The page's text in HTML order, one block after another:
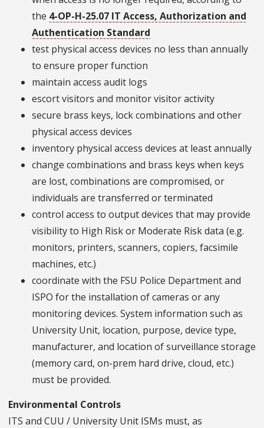
the 4-OP-H-25.07 IT Access, Authorization and
Authentication Standard
test physical access devices no less than annually
to ensure proper function
maintain access audit logs
escort visitors and monitor visitor activity
secure brass keys, lock combinations and other
physical access devices
inventory physical access devices at least annually
change combinations and brass keys when keys
are lost, combinations are compromised, or
individuals are transferred or terminated
control access to output devices that may provide
visibility to High Risk or Moderate Risk data (e.g.
monitors, printers, scanners, copiers, facsimile
machines, etc.)
coordinate with the FSU Police Department and
ISPO for the installation of cameras or any
monitoring devices. System information such as
University Unit, location, purpose, device type,
manufacturer, and location of surveillance storage
(memory card, on-prem hard drive, cloud, etc.)
must be provided.
Environmental Controls
ITS and CUU / University Unit ISMs must, as